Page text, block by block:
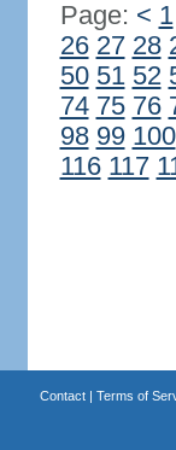
Page: < 1
26 27 28
50 51 52
74 75 76
98 99 100
116 117
Contact| Terms of